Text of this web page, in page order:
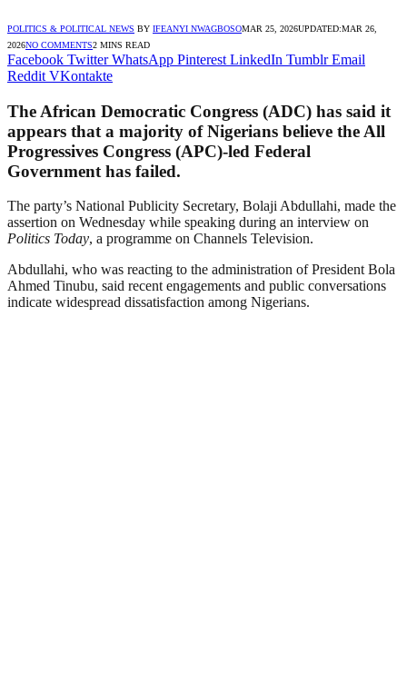
POLITICS & POLITICAL NEWS BY IFEANYI NWAGBOSOMAR 25, 2026UPDATED:MAR 26,
2026NO COMMENTS2 MINS READ
Facebook Twitter WhatsApp Pinterest LinkedIn Tumblr Email
Reddit VKontakte
The African Democratic Congress (ADC) has said it
appears that a majority of Nigerians believe the All
Progressives Congress (APC)-led Federal
Government has failed.
The party’s National Publicity Secretary, Bolaji Abdullahi, made the
assertion on Wednesday while speaking during an interview on
Politics Today, a programme on Channels Television.
Abdullahi, who was reacting to the administration of President Bola
Ahmed Tinubu, said recent engagements and public conversations
indicate widespread dissatisfaction among Nigerians.